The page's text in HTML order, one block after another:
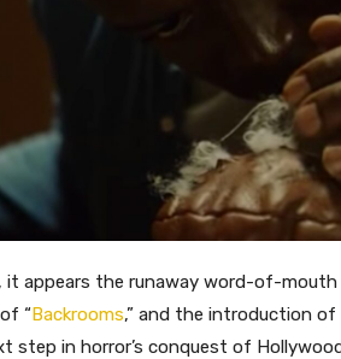
it appears the runaway word-of-mouth
“Backrooms,” and the introduction
step in horror’s conquest of